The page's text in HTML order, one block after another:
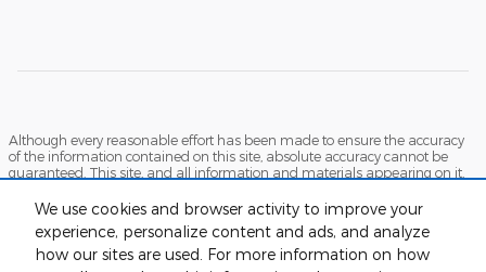
We use cookies and browser activity to improve your
experience, personalize content and ads, and analyze
how our sites are used. For more information on how
Although every reasonable effort has been made to ensure the accuracy
of the information contained on this site, absolute accuracy cannot be
guaranteed. This site, and all information and materials appearing on it,
express or implied. All vehicles are subject to prior sale. Prices include all
costs to be paid by a consumer, except for licensing costs, registration fees,
and taxes. ‡Vehicles shown at different locations are not currently in our
inventory (Not in Stock) but can be made available to you at our location